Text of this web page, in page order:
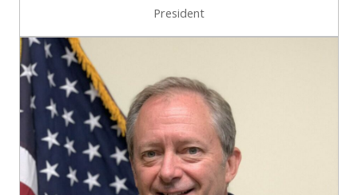
President